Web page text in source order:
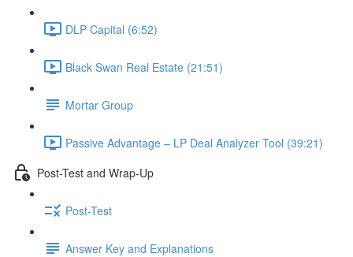
DLP Capital (6:52)
Black Swan Real Estate (21:51)
Mortar Group
Passive Advantage – LP Deal Analyzer Tool (39:21)
Post-Test and Wrap-Up
Post-Test
Answer Key and Explanations